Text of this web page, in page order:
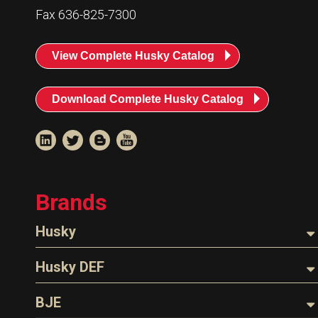
HuskyNet
I’m interested in …
Fax 636-825-7300
View Complete Husky Catalog
Download Complete Husky Catalog
Brands
Husky
Nozzles
Parts & Accessories
Husky DEF
Nozzles
BJE